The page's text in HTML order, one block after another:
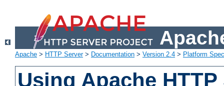
Apache > HTTP Server> Documentation > Version 2.4 > Platform
Using Apache